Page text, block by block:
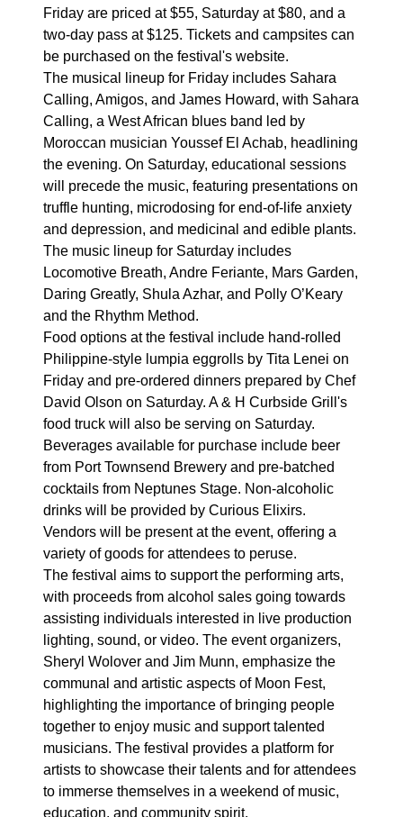
Friday are priced at $55, Saturday at $80, and a
two-day pass at $125. Tickets and campsites can
be purchased on the festival's website.
The musical lineup for Friday includes Sahara
Calling, Amigos, and James Howard, with Sahara
Calling, a West African blues band led by
Moroccan musician Youssef El Achab, headlining
the evening. On Saturday, educational sessions
will precede the music, featuring presentations on
truffle hunting, microdosing for end-of-life anxiety
and depression, and medicinal and edible plants.
The music lineup for Saturday includes
Locomotive Breath, Andre Feriante, Mars Garden,
Daring Greatly, Shula Azhar, and Polly O’Keary
and the Rhythm Method.
Food options at the festival include hand-rolled
Philippine-style lumpia eggrolls by Tita Lenei on
Friday and pre-ordered dinners prepared by Chef
David Olson on Saturday. A & H Curbside Grill's
food truck will also be serving on Saturday.
Beverages available for purchase include beer
from Port Townsend Brewery and pre-batched
cocktails from Neptunes Stage. Non-alcoholic
drinks will be provided by Curious Elixirs.
Vendors will be present at the event, offering a
variety of goods for attendees to peruse.
The festival aims to support the performing arts,
with proceeds from alcohol sales going towards
assisting individuals interested in live production
lighting, sound, or video. The event organizers,
Sheryl Wolover and Jim Munn, emphasize the
communal and artistic aspects of Moon Fest,
highlighting the importance of bringing people
together to enjoy music and support talented
musicians. The festival provides a platform for
artists to showcase their talents and for attendees
to immerse themselves in a weekend of music,
education, and community spirit.